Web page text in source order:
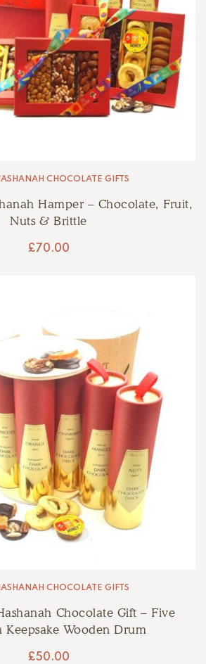
CHOCOLATE GIFTS
Hamper – Chocolate, Fruit,
Nuts & Brittle
£70.00
CHOCOLATE GIFTS
Chocolate Gift – Five
Keepsake Wooden Drum
£50.00